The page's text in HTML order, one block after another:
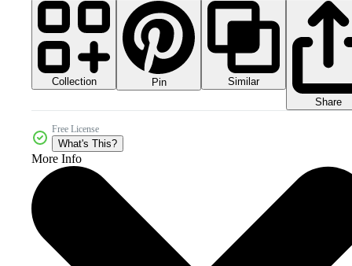
Collection Pin
Similar
Share
Free License
What's This?
More Info